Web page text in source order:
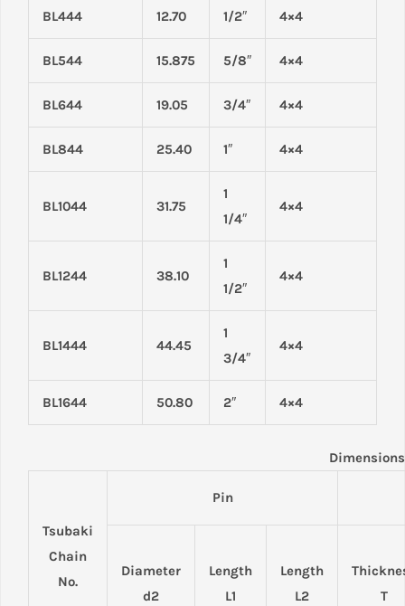
BL444 12.70 1/2″ 4×4
BL544 15.875 5/8″ 4×4
BL644 19.05 3/4″ 4×4
BL844 25.40 1″ 4×4
BL1044 31.75
1
1/4″
4×4
BL1244 38.10
1
1/2″
4×4
BL1444 44.45
1
3/4″
4×4
BL1644 50.80 2″ 4×4
Tsubaki
Chain
No.
Pin
Diameter
d2
Length
L1
Length
L2
T